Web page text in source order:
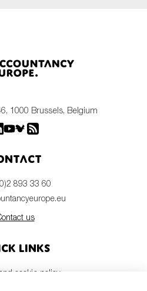
1000 Brussels, Belgium
893 33 60
us
links
cookie policy